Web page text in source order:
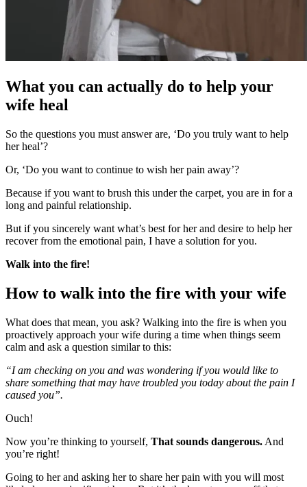
What you can actually do to help your
wife heal
So the questions you must answer are, ‘Do you truly want to help
her heal’?
Or, ‘Do you want to continue to wish her pain away’?
Because if you want to brush this under the carpet, you are in for a
long and painful relationship.
But if you sincerely want what’s best for her and desire to help her
recover from the emotional pain, I have a solution for you.
Walk into the fire!
How to walk into the fire with your wife
What does that mean, you ask? Walking into the fire is when you
proactively approach your wife during a time when things seem
calm and ask a question similar to this:
“I am checking on you and was wondering if you would like to
share something that may have troubled you today about the pain I
caused you”.
Ouch!
Now you’re thinking to yourself, That sounds dangerous. And
you’re right!
Going to her and asking her to share her pain with you will most